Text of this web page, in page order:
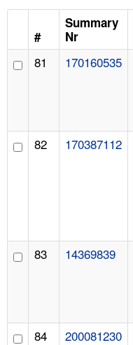
LANGUAGES
#
Summary
Nr
81 170160535
82 170387112
83 14369839
84 200081230